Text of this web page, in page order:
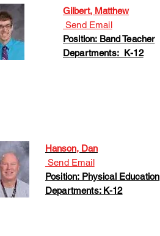
Gilbert, Matthew
Send Email
Position: Band Teacher
Departments: K-12
Hanson, Dan
Send Email
Position: Physical Education
Departments: K-12